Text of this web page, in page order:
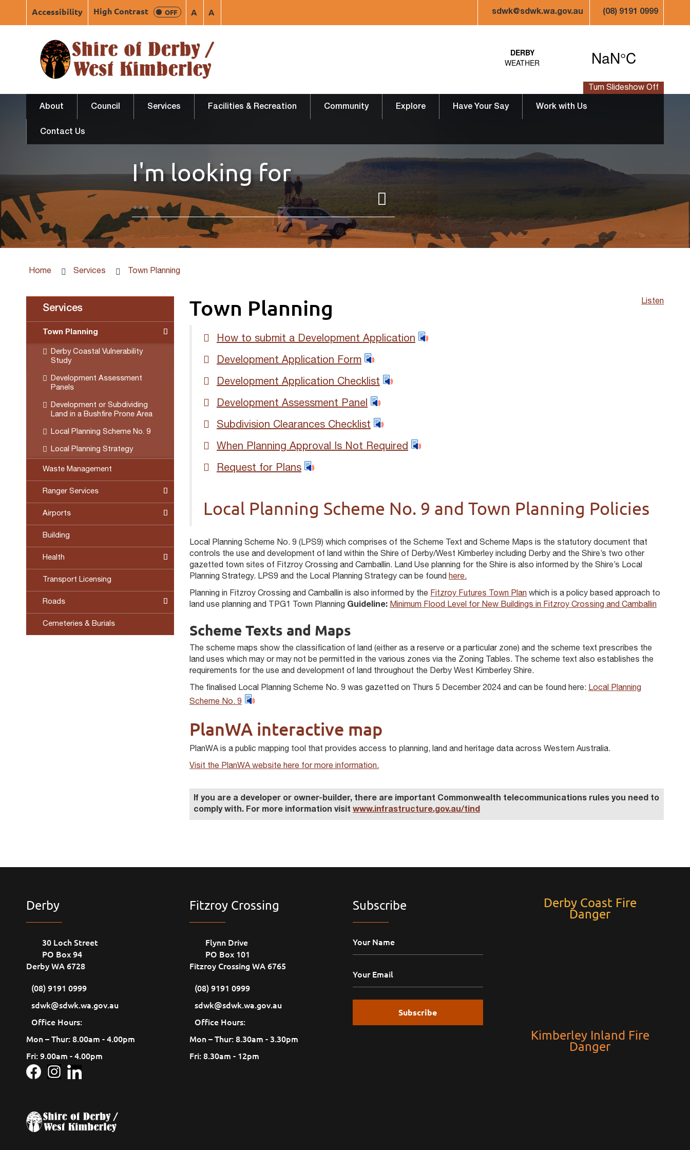
Accessibility High Contrast OFF A A sdwk@sdwk.wa.gov.au (08) 9191 0999
Turn Slideshow Off
About Council Services Facilities & Recreation Community Explore Have Your Say Work with Us
Contact Us
I'm looking for
Home Services Town Planning
Services
Town Planning
Derby Coastal Vulnerability
Study
Development Assessment
Panels
Development or Subdividing
Land in a Bushfire Prone Area
Local Planning Scheme No. 9
Local Planning Strategy
Waste Management
Ranger Services
Airports
Building
Health
Transport Licensing
Roads
Cemeteries & Burials
Listen
Town Planning
How to submit a Development Application
Development Application Form
Development Application Checklist
Development Assessment Panel
Subdivision Clearances Checklist
When Planning Approval Is Not Required
Request for Plans
Local Planning Scheme No. 9 and Town Planning Policies
Local Planning Scheme No. 9 (LPS9) which comprises of the Scheme Text and Scheme Maps is the statutory document that
controls the use and development of land within the Shire of Derby/West Kimberley including Derby and the Shire’s two other
gazetted town sites of Fitzroy Crossing and Camballin. Land Use planning for the Shire is also informed by the Shire’s Local
Planning Strategy. LPS9 and the Local Planning Strategy can be found here.
Planning in Fitzroy Crossing and Camballin is also informed by the Fitzroy Futures Town Plan which is a policy based approach to
land use planning and TPG1 Town Planning Guideline: Minimum Flood Level for New Buildings in Fitzroy Crossing and Camballin
Scheme Texts and Maps
The scheme maps show the classification of land (either as a reserve or a particular zone) and the scheme text prescribes the
land uses which may or may not be permitted in the various zones via the Zoning Tables. The scheme text also establishes the
requirements for the use and development of land throughout the Derby West Kimberley Shire.
The finalised Local Planning Scheme No. 9 was gazetted on Thurs 5 December 2024 and can be found here: Local Planning
Scheme No. 9
PlanWA interactive map
PlanWA is a public mapping tool that provides access to planning, land and heritage data across Western Australia.
Visit the PlanWA website here for more information.
If you are a developer or owner-builder, there are important Commonwealth telecommunications rules you need to
comply with. For more information visit www.infrastructure.gov.au/tind
Derby
30 Loch Street
PO Box 94
Derby WA 6728
(08) 9191 0999
sdwk@sdwk.wa.gov.au
Office Hours:
Mon – Thur: 8.00am - 4.00pm
Fri: 9.00am - 4.00pm
Fitzroy Crossing
Flynn Drive
PO Box 101
Fitzroy Crossing WA 6765
(08) 9191 0999
sdwk@sdwk.wa.gov.au
Office Hours:
Mon – Thur: 8.30am - 3.30pm
Fri: 8.30am - 12pm
Subscribe Derby Coast Fire
Danger
Kimberley Inland Fire
Danger